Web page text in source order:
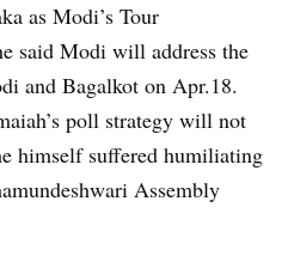
as Modi’s Tour
said Modi will address the
and Bagalkot on Apr.18.
poll strategy will not
himself suffered humiliating
Assembly